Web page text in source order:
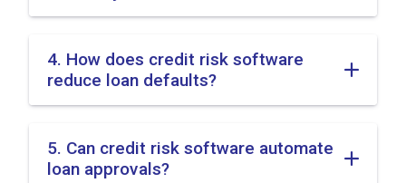
4. How does credit risk software
reduce loan defaults?
5. Can credit risk software automate
loan approvals?